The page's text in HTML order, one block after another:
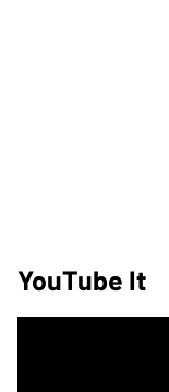
YouTube It